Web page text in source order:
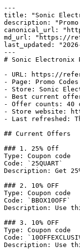
---
title: "Sonic
description:
canonical_url:
md_url: "https://
last_updated:
---
# Sonic Electronix
- URL: https://
- Page: Promo Codes
- Store: Sonic
- Best current
- Offer counts: 40
- Store website:
- Last refreshed:
## Current Offers
### 1. 25% Off
Type: Coupon code
Code: `25QUART`
Description: Get
### 2. 10% OFF
Type: Coupon code
Code: `BBOX10OFF`
Description: Use
### 3. 10% OFF
Type: Coupon code
Code:
Description: Use